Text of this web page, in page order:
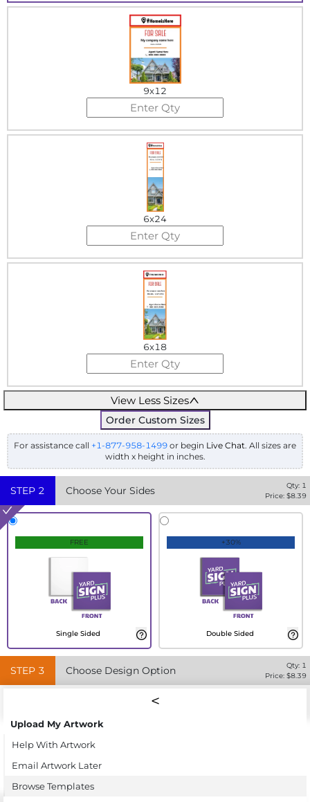
9x12
6x24
6x18
View Less Sizes
Order Custom Sizes
For assistance call +1-877-958-1499 or begin Live Chat. All sizes are
width x height in inches.
STEP 2 Choose Your Sides Qty: 1
Price: $8.39
FREE
Single Sided
+30%
Double Sided
STEP 3 Choose Design Option Qty: 1
Price: $8.39
Upload My Artwork
Help With Artwork
Email Artwork Later
Browse Templates